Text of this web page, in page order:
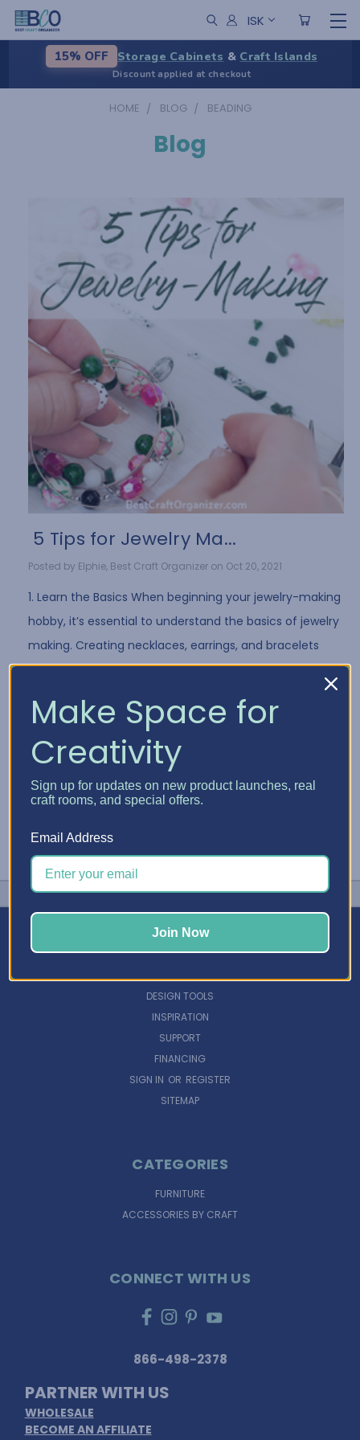
ISK
15% OFF Storage Cabinets & Craft Islands
Discount applied at checkout
HOME BLOG BEADING
Blog
​ 5 Tips for Jewelry Ma...
Posted by Elphie, Best Craft Organizer on Oct 20, 2021
1. Learn the Basics When beginning your jewelry-making
hobby, it’s essential to understand the basics of jewelry
making. Creating necklaces, earrings, and bracelets
often requires the same …
DESIGN TOOLS
INSPIRATION
SUPPORT
FINANCING
SIGN IN OR REGISTER
SITEMAP
CATEGORIES
FURNITURE
ACCESSORIES BY CRAFT
CONNECT WITH US
866-498-2378
PARTNER WITH US
WHOLESALE
BECOME AN AFFILIATE
Make Space for
Creativity
Sign up for updates on new product launches, real
craft rooms, and special offers.
Email Address
Join Now